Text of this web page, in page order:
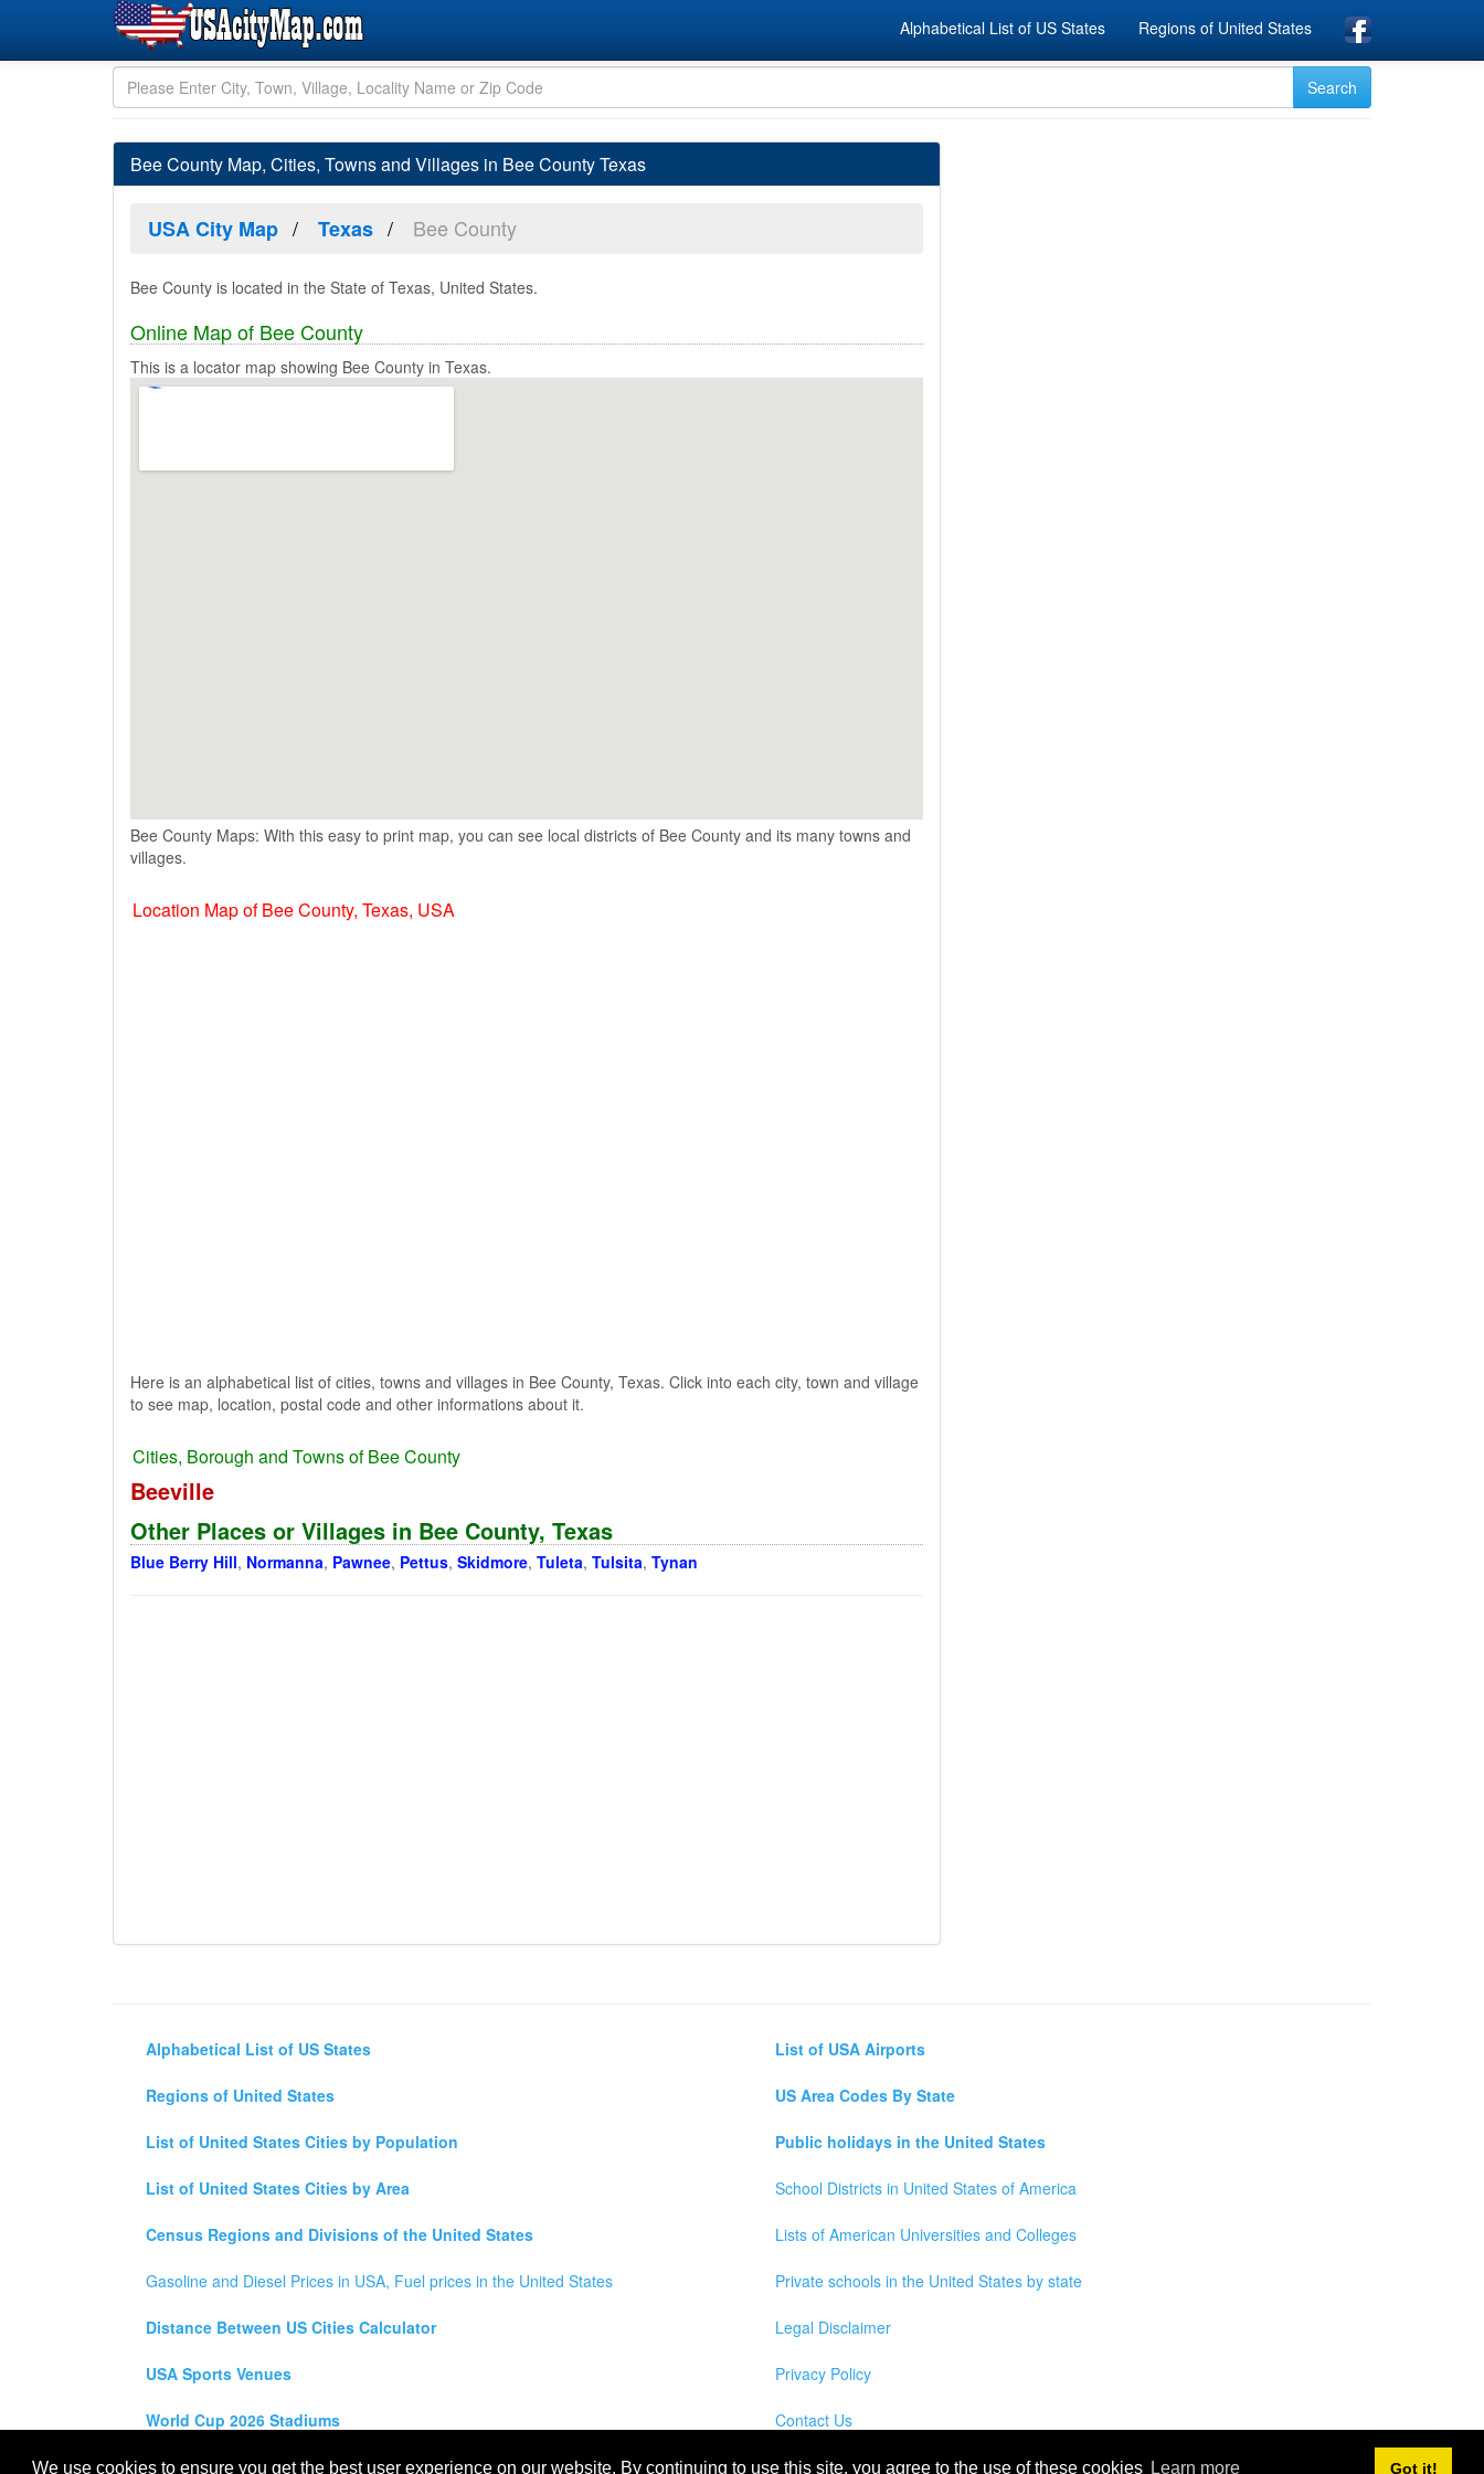
We use cookies to ensure you get the best user experience on our website. By continuing to use this site, you agree to the use of these cookies Learn more Got it!
Alphabetical List of US States Regions of United States
Bee County Map, Cities, Towns and Villages in Bee County Texas
USA City Map Texas Bee County
Bee County is located in the State of Texas, United States.
Online Map of Bee County
This is a locator map showing Bee County in Texas.
Bee County Maps: With this easy to print map, you can see local districts of Bee County and its many towns and
villages.
Location Map of Bee County, Texas, USA
Here is an alphabetical list of cities, towns and villages in Bee County, Texas. Click into each city, town and village
to see map, location, postal code and other informations about it.
Cities, Borough and Towns of Bee County
Beeville
Other Places or Villages in Bee County, Texas
Blue Berry Hill, Normanna, Pawnee, Pettus, Skidmore, Tuleta, Tulsita, Tynan
Alphabetical List of US States
Regions of United States
List of United States Cities by Population
List of United States Cities by Area
Census Regions and Divisions of the United States
Gasoline and Diesel Prices in USA, Fuel prices in the United States
Distance Between US Cities Calculator
USA Sports Venues
World Cup 2026 Stadiums
List of USA Airports
US Area Codes By State
Public holidays in the United States
School Districts in United States of America
Lists of American Universities and Colleges
Private schools in the United States by state
Legal Disclaimer
Privacy Policy
Contact Us